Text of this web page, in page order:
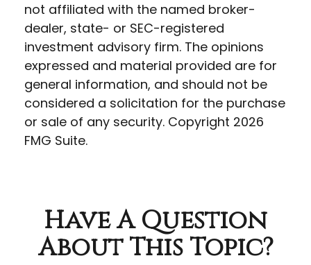
not affiliated with the named broker-
dealer, state- or SEC-registered
investment advisory firm. The opinions
expressed and material provided are for
general information, and should not be
considered a solicitation for the purchase
or sale of any security. Copyright 2026
FMG Suite.
Have A Question
About This Topic?